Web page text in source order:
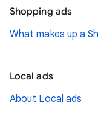
Shopping ads
What makes up a
Local ads
About Local ads